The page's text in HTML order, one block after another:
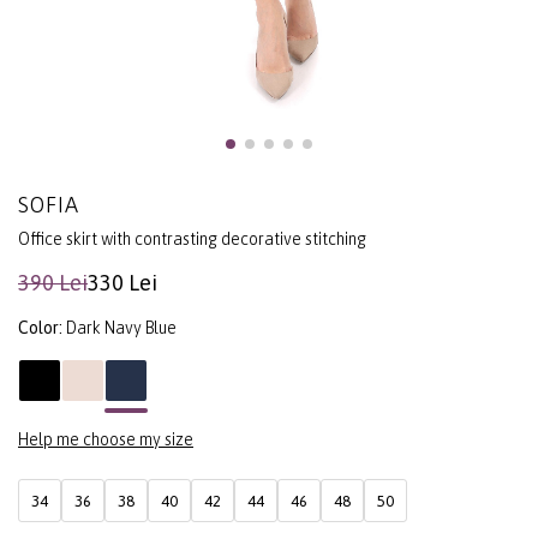
SOFIA
Office skirt with contrasting decorative stitching
390 Lei330 Lei
Color: Dark Navy Blue
Help me choose my size
34 36 38 40 42 44 46 48 50